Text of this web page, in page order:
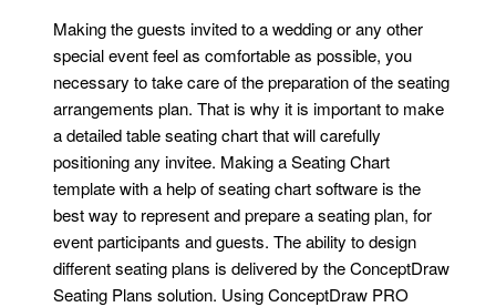
Making the guests invited to a wedding or any other
special event feel as comfortable as possible, you
necessary to take care of the preparation of the seating
arrangements plan. That is why it is important to make
a detailed table seating chart that will carefully
positioning any invitee. Making a Seating Chart
template with a help of seating chart software is the
best way to represent and prepare a seating plan, for
event participants and guests. The ability to design
different seating plans is delivered by the ConceptDraw
Seating Plans solution. Using ConceptDraw PRO